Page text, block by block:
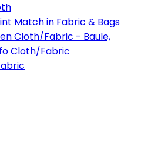
Match in Fabric & Bags
Cloth/Fabric - Baule,
Cloth/Fabric